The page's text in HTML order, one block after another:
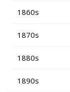
1860s
1870s
1880s
1890s